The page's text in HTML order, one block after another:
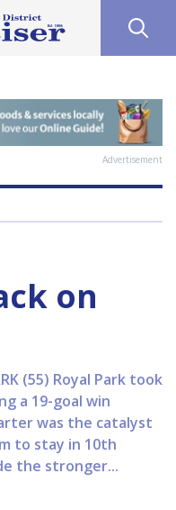
Advertisement
on
(55) Royal Park took
a 19-goal win
was the catalyst
to stay in 10th
the stronger...